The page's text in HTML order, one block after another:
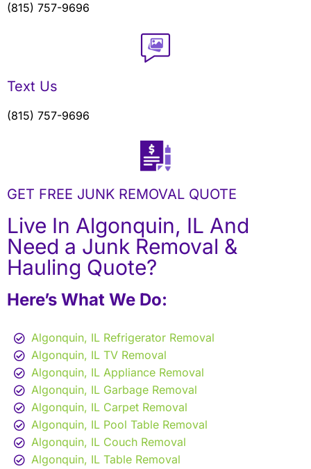
(815) 757-9696
Text Us
(815) 757-9696
GET FREE JUNK REMOVAL QUOTE
Live In Algonquin, IL And
Need a Junk Removal &
Hauling Quote?
Here’s What We Do:
Algonquin, IL Refrigerator Removal
Algonquin, IL TV Removal
Algonquin, IL Appliance Removal
Algonquin, IL Garbage Removal
Algonquin, IL Carpet Removal
Algonquin, IL Pool Table Removal
Algonquin, IL Couch Removal
Algonquin, IL Table Removal